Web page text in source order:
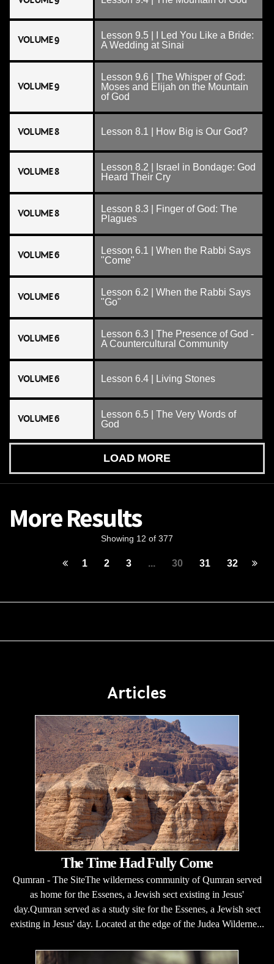
VOLUME 9
Lesson 9.5 | I Led You Like a Bride:
A Wedding at Sinai
VOLUME 9
Lesson 9.6 | The Whisper of God:
Moses and Elijah on the Mountain
of God
VOLUME 8 Lesson 8.1 | How Big is Our God?
VOLUME 8
Lesson 8.2 | Israel in Bondage: God
Heard Their Cry
VOLUME 8
Lesson 8.3 | Finger of God: The
Plagues
VOLUME 6
Lesson 6.1 | When the Rabbi Says
"Come"
VOLUME 6
Lesson 6.2 | When the Rabbi Says
"Go"
VOLUME 6
Lesson 6.3 | The Presence of God -
A Countercultural Community
VOLUME 6 Lesson 6.4 | Living Stones
VOLUME 6
Lesson 6.5 | The Very Words of
God
LOAD MORE
More Results
Showing 12 of 377
1 2 3 ... 30 31 32
Articles
The Time Had Fully Come
Qumran - The SiteThe wilderness community of Qumran served
as home for the Essenes, a Jewish sect existing in Jesus'
day.Qumran served as a study site for the Essenes, a Jewish sect
existing in Jesus' day. Located at the edge of the Judea Wilderne...